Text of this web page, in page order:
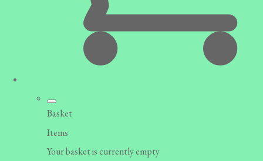
Basket
Items
Your basket is currently empty